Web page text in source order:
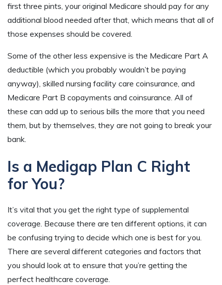
first three pints, your original Medicare should pay for any
additional blood needed after that, which means that all of
those expenses should be covered.
Some of the other less expensive is the Medicare Part A
deductible (which you probably wouldn’t be paying
anyway), skilled nursing facility care coinsurance, and
Medicare Part B copayments and coinsurance. All of
these can add up to serious bills the more that you need
them, but by themselves, they are not going to break your
bank.
Is a Medigap Plan C Right
for You?
It’s vital that you get the right type of supplemental
coverage. Because there are ten different options, it can
be confusing trying to decide which one is best for you.
There are several different categories and factors that
you should look at to ensure that you’re getting the
perfect healthcare coverage.